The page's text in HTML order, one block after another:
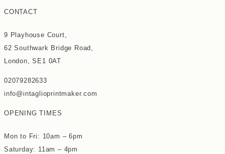
CONTACT
9 Playhouse Court,
62 Southwark Bridge Road,
London, SE1 0AT
02079282633
info@intaglioprintmaker.com
OPENING TIMES
Mon to Fri: 10am – 6pm
Saturday: 11am – 4pm